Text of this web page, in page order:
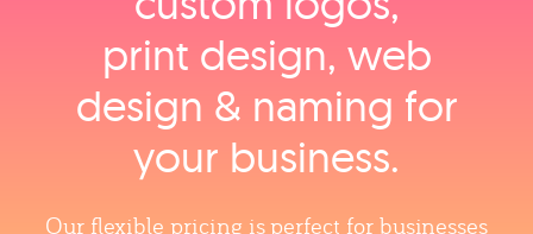
print design, web
design & naming for
your business.
Our flexible pricing is perfect for businesses